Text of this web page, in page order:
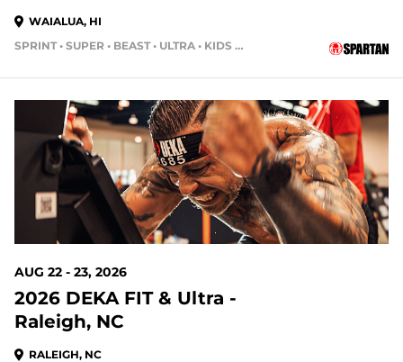
WAIALUA, HI
SPRINT • SUPER • BEAST • ULTRA • KIDS RACE
14 DAYS OUT
AUG 22 - 23, 2026
2026 DEKA FIT & Ultra -
Raleigh, NC
RALEIGH, NC